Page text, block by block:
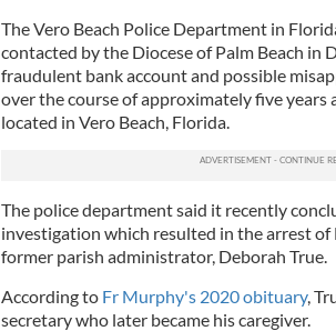
The Vero Beach Police Department in
contacted by the Diocese of Palm Beach in
fraudulent bank account and possible
over the course of approximately five years
located in Vero Beach, Florida.
The police department said it recently
investigation which resulted in the arrest of
former parish administrator, Deborah True.
According to Fr Murphy's 2020 obituary,
secretary who later became his caregiver.